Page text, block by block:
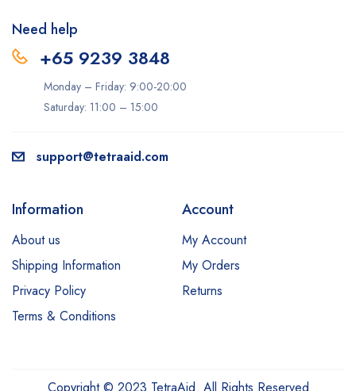
Need help
+65 9239 3848
Monday – Friday: 9:00-20:00
Saturday: 11:00 – 15:00
support@tetraaid.com
Information
About us
Shipping Information
Privacy Policy
Terms & Conditions
Account
My Account
My Orders
Returns